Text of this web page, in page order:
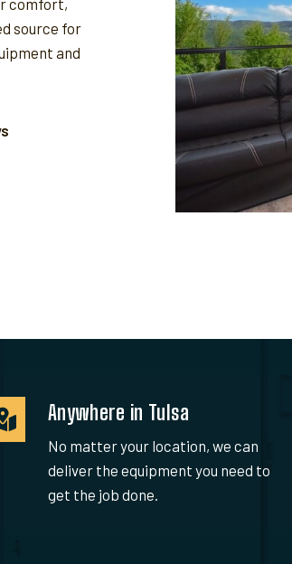
comfort,
source for
and
Anywhere in Tulsa
No matter your location, we can
deliver the equipment you need to
get the job done.